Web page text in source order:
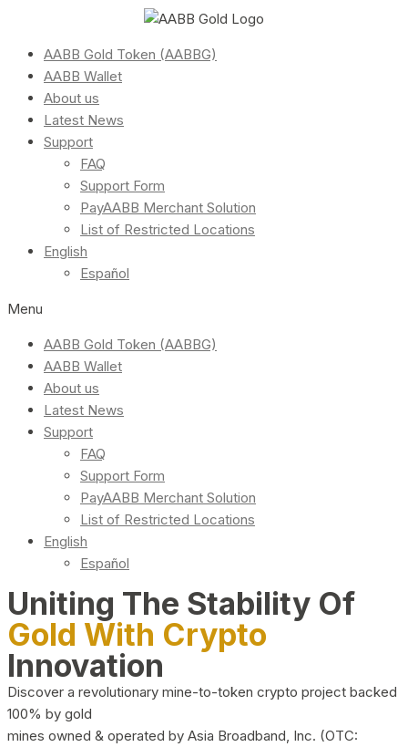
AABB Gold Token (AABBG)
AABB Wallet
About us
Latest News
Support
FAQ
Support Form
PayAABB Merchant Solution
List of Restricted Locations
English
Español
Menu
AABB Gold Token (AABBG)
AABB Wallet
About us
Latest News
Support
FAQ
Support Form
PayAABB Merchant Solution
List of Restricted Locations
English
Español
Uniting The Stability Of
Gold With Crypto
Innovation
Discover a revolutionary mine-to-token crypto project backed
100% by gold
mines owned & operated by Asia Broadband, Inc. (OTC: